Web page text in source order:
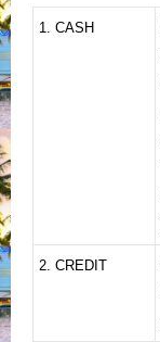
1 . CASH
2. CREDIT